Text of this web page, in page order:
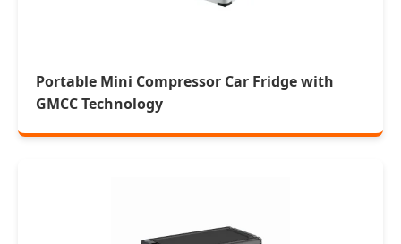
Portable Mini Compressor Car Fridge with
GMCC Technology